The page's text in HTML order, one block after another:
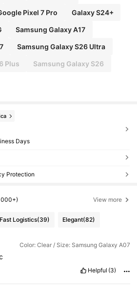
Pixel 7 Pro Galaxy S24+
Samsung Galaxy A17
Samsung Galaxy S26 Ultra
Plus Samsung Galaxy S26
Days
Protection
View more
Fast Logistics(39) Elegant(82)
Color: Clear / Size: Samsung Galaxy A07
Helpful (3)